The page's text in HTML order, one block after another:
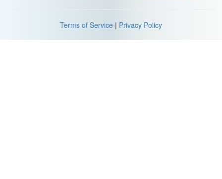
Terms of Service | Privacy Policy